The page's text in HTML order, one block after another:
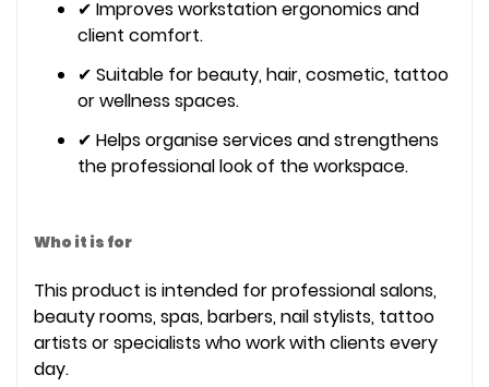
✔ Improves workstation ergonomics and
client comfort.
✔ Suitable for beauty, hair, cosmetic, tattoo
or wellness spaces.
✔ Helps organise services and strengthens
the professional look of the workspace.
Who it is for
This product is intended for professional salons,
beauty rooms, spas, barbers, nail stylists, tattoo
artists or specialists who work with clients every
day.